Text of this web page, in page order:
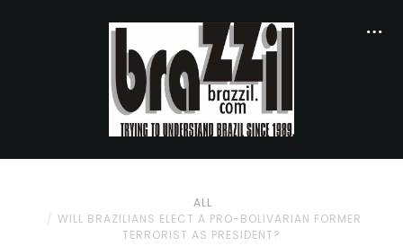
ALL
WILL BRAZILIANS ELECT A PRO-BOLIVARIAN FORMER
TERRORIST AS PRESIDENT?